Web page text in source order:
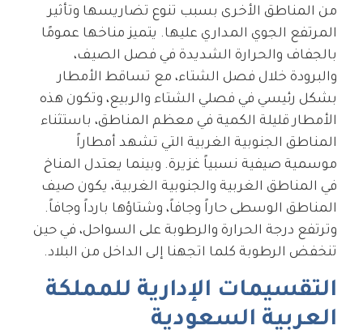
من المناطق الأخرى بسبب تنوع تضاريسها وتأثير
المرتفع الجوي المداري عليها. يتميز مناخها عمومًا
بالجفاف والحرارة الشديدة في فصل الصيف،
والبرودة خلال فصل الشتاء، مع تساقط الأمطار
بشكل رئيسي في فصلي الشتاء والربيع، وتكون هذه
الأمطار قليلة الكمية في معظم المناطق، باستثناء
المناطق الجنوبية الغربية التي تشهد أمطاراً
موسمية صيفية نسبياً غزيرة. وبينما يعتدل المناخ
في المناطق الغربية والجنوبية الغربية، يكون صيف
المناطق الوسطى حاراً وجافاً، وشتاؤها بارداً وجافاً.
وترتفع درجة الحرارة والرطوبة على السواحل، في حين
تنخفض الرطوبة كلما اتجهنا إلى الداخل من البلاد.
التقسيمات الإدارية للمملكة
العربية السعودية